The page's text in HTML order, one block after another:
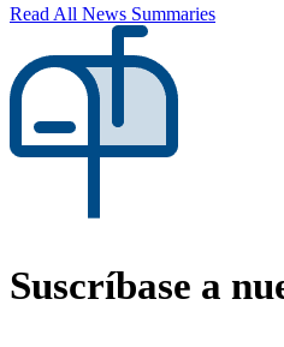
Read All News Summaries
Suscríbase a